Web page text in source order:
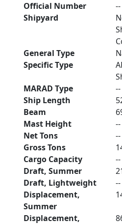
Official Number
--
Shipyard
General Type
Specific Type
MARAD Type
--
Ship Length
Beam
Mast Height
--
Net Tons
--
Gross Tons
Cargo Capacity
--
Draft, Summer
Draft, Lightweight
--
Displacement,
Summer
Displacement,